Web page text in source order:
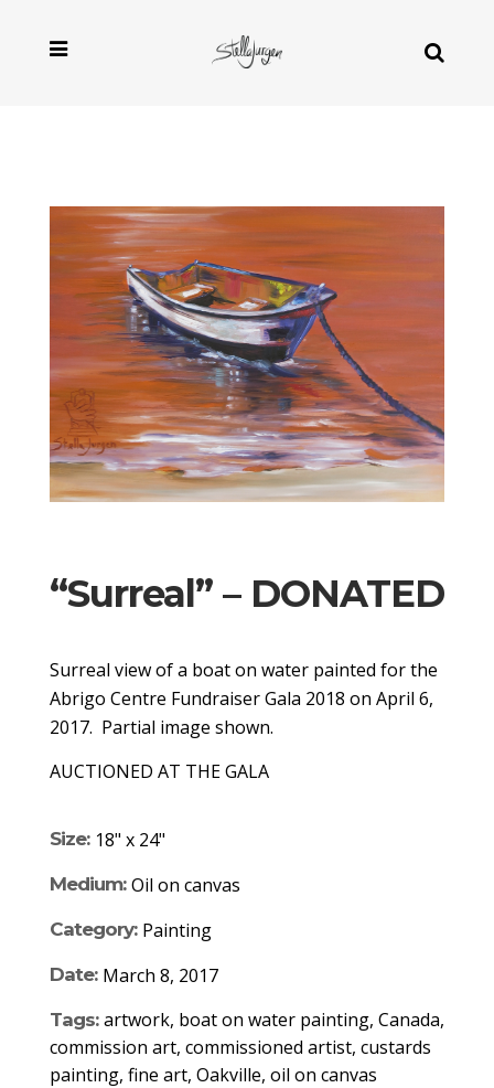
“Surreal” – DONATED
Surreal view of a boat on water painted for the
Abrigo Centre Fundraiser Gala 2018 on April 6,
2017. Partial image shown.
AUCTIONED AT THE GALA
Size: 18" x 24"
Medium: Oil on canvas
Category: Painting
Date: March 8, 2017
Tags: artwork, boat on water painting, Canada,
commission art, commissioned artist, custards
painting, fine art, Oakville, oil on canvas